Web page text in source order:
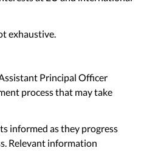
exhaustive.
Principal Officer
process that may take
informed as they progress
Relevant information